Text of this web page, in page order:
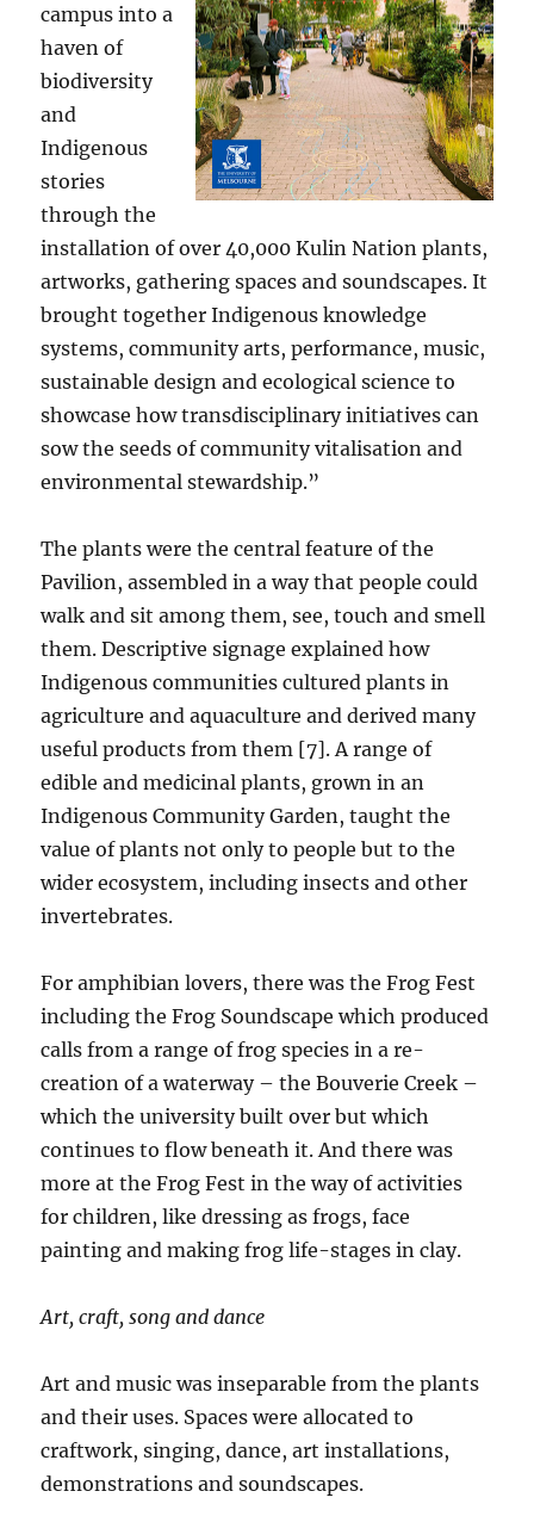
campus into a
haven of
biodiversity
and
Indigenous
stories
through the
installation of over 40,000 Kulin Nation plants,
artworks, gathering spaces and soundscapes. It
brought together Indigenous knowledge
systems, community arts, performance, music,
sustainable design and ecological science to
showcase how transdisciplinary initiatives can
sow the seeds of community vitalisation and
environmental stewardship.”
The plants were the central feature of the
Pavilion, assembled in a way that people could
walk and sit among them, see, touch and smell
them. Descriptive signage explained how
Indigenous communities cultured plants in
agriculture and aquaculture and derived many
useful products from them [7]. A range of
edible and medicinal plants, grown in an
Indigenous Community Garden, taught the
value of plants not only to people but to the
wider ecosystem, including insects and other
invertebrates.
For amphibian lovers, there was the Frog Fest
including the Frog Soundscape which produced
calls from a range of frog species in a re-
creation of a waterway – the Bouverie Creek –
which the university built over but which
continues to flow beneath it. And there was
more at the Frog Fest in the way of activities
for children, like dressing as frogs, face
painting and making frog life-stages in clay.
Art, craft, song and dance
Art and music was inseparable from the plants
and their uses. Spaces were allocated to
craftwork, singing, dance, art installations,
demonstrations and soundscapes.